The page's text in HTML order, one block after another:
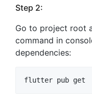
Step 2:
Go to project root
command in
dependencies: